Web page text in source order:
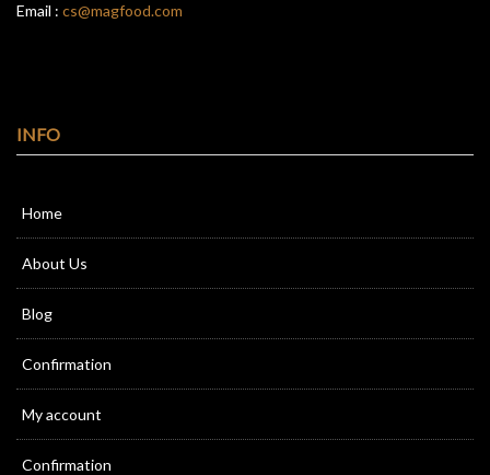
Email : cs@magfood.com
INFO
Home
About Us
Blog
Confirmation
My account
Confirmation